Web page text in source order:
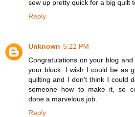
sew up pretty quick for a big quilt
Reply
Unknown 5:22 PM
Congratulations on your blog
your block. I wish I could be as
quilting and I don't think I could
someone how to make it, so
done a marvelous job.
Reply